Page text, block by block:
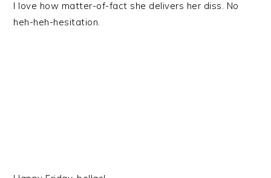
I love how matter-of-fact she delivers her diss. No
heh-heh-hesitation.